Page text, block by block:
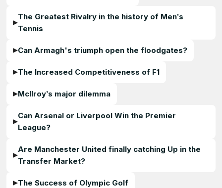
The Greatest Rivalry in the history of Men’s
Tennis
Can Armagh's triumph open the floodgates?
The Increased Competitiveness of F1
McIlroy’s major dilemma
Can Arsenal or Liverpool Win the Premier
League?
Are Manchester United finally catching Up in the
Transfer Market?
The Success of Olympic Golf